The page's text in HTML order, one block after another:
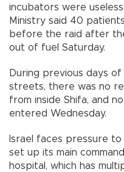
incubators were
Ministry said 40
before the raid after
out of fuel Saturday.
During previous days
streets, there was no
from inside Shifa, and
entered Wednesday.
Israel faces pressure
set up its main
hospital, which has